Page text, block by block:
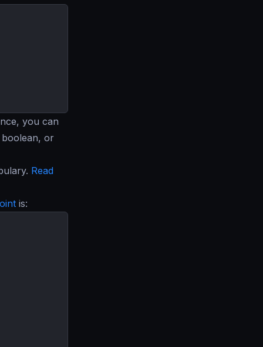
you can
or
Read
is: